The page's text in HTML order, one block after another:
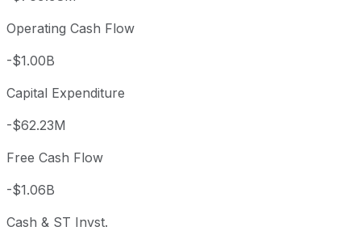
Operating Cash Flow
-$1.00B
Capital Expenditure
-$62.23M
Free Cash Flow
-$1.06B
Cash & ST Invst.